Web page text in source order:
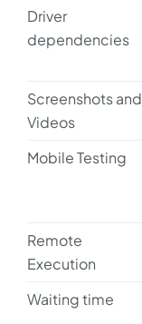
Driver
dependencies
Screenshots and
Videos
Mobile Testing
Remote
Execution
Waiting time